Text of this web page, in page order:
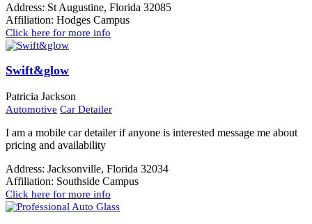
Address: St Augustine, Florida 32085
Affiliation: Hodges Campus
Click here for more info
Swift&glow
Patricia Jackson
Automotive Car Detailer
I am a mobile car detailer if anyone is interested message me about
pricing and availability
Address: Jacksonville, Florida 32034
Affiliation: Southside Campus
Click here for more info